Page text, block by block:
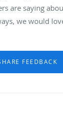
are saying
we would